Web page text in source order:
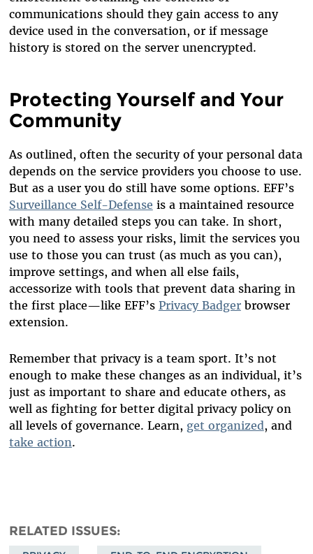
communications should they gain access to any
device used in the conversation, or if message
history is stored on the server unencrypted.
Protecting Yourself and Your
Community
As outlined, often the security of your personal data
depends on the service providers you choose to use.
But as a user you do still have some options. EFF’s
Surveillance Self-Defense is a maintained resource
with many detailed steps you can take. In short,
you need to assess your risks, limit the services you
use to those you can trust (as much as you can),
improve settings, and when all else fails,
accessorize with tools that prevent data sharing in
the first place—like EFF’s Privacy Badgerbrowser
extension.
Remember that privacy is a team sport. It’s not
enough to make these changes as an individual, it’s
just as important to share and educate others, as
well as fighting for better digital privacy policy on
all levels of governance. Learn, get organized, and
take action.
RELATED ISSUES